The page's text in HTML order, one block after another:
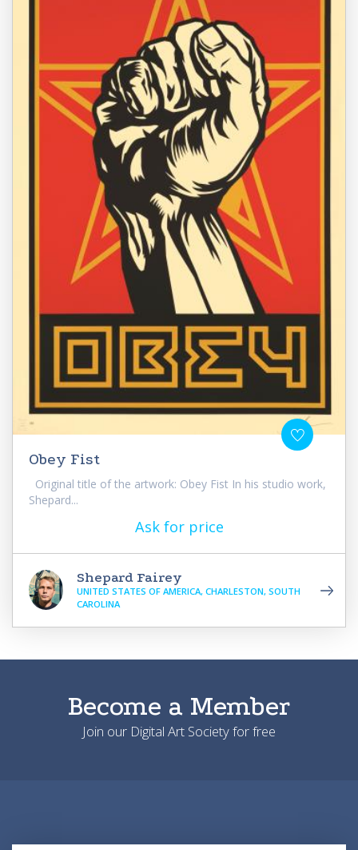
Obey Fist
Original title of the artwork: Obey Fist In his studio work,
Shepard...
Ask for price
Shepard Fairey
UNITED STATES OF AMERICA, CHARLESTON, SOUTH
CAROLINA
Become a Member
Join our Digital Art Society for free